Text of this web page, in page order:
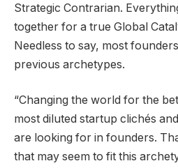
Strategic Contrarian.
together for a true Global
Needless to say, most
previous archetypes.
“Changing the world for the
most diluted startup clichés
are looking for in founders.
that may seem to fit this